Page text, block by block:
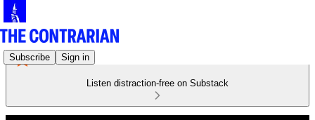
Subscribe Sign in
Listen distraction-free on Substack